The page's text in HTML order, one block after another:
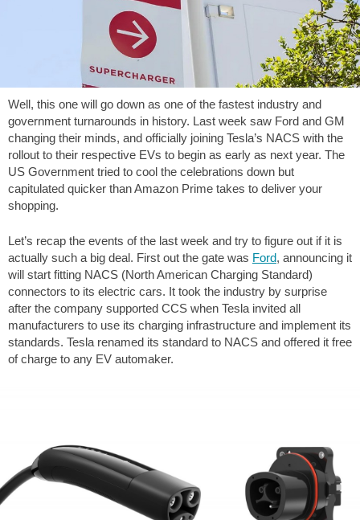
Well, this one will go down as one of the fastest industry and
government turnarounds in history. Last week saw Ford and GM
changing their minds, and officially joining Tesla’s NACS with the
rollout to their respective EVs to begin as early as next year. The
US Government tried to cool the celebrations down but
capitulated quicker than Amazon Prime takes to deliver your
shopping.
Let’s recap the events of the last week and try to figure out if it is
actually such a big deal. First out the gate was Ford, announcing it
will start fitting NACS (North American Charging Standard)
connectors to its electric cars. It took the industry by surprise
after the company supported CCS when Tesla invited all
manufacturers to use its charging infrastructure and implement its
standards. Tesla renamed its standard to NACS and offered it free
of charge to any EV automaker.